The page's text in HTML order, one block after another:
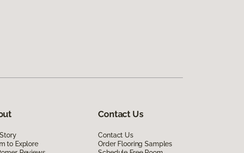
to Explore
Contact Us
Contact Us
Order Flooring Samples